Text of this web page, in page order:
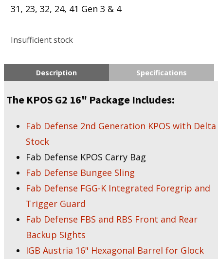
31, 23, 32, 24, 41 Gen 3 & 4
Insufficient stock
Description Specifications
The KPOS G2 16" Package Includes:
Fab Defense 2nd Generation KPOS with Delta
Stock
Fab Defense KPOS Carry Bag
Fab Defense Bungee Sling
Fab Defense FGG-K Integrated Foregrip and
Trigger Guard
Fab Defense FBS and RBS Front and Rear
Backup Sights
IGB Austria 16" Hexagonal Barrel for Glock